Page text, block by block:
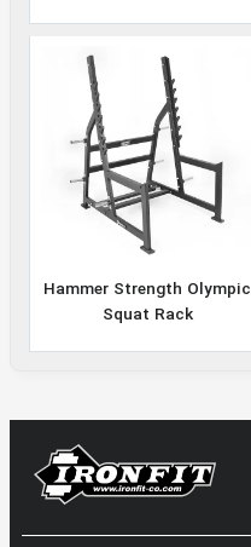
Hammer Strength Olympic
Squat Rack